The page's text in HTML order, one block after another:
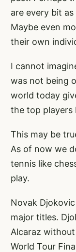
are every bit
Maybe even
their own
I cannot
was not being
world today
the top players
This may be
As of now we
tennis like
play.
Novak
major titles.
Alcaraz
World Tour